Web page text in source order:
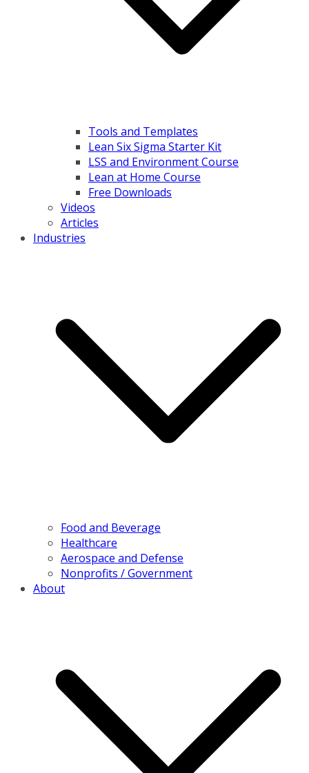
Tools and Templates
Lean Six Sigma Starter Kit
LSS and Environment Course
Lean at Home Course
Free Downloads
Videos
Articles
Industries
Food and Beverage
Healthcare
Aerospace and Defense
Nonprofits / Government
About